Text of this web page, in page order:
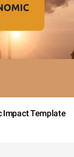
Impact Template